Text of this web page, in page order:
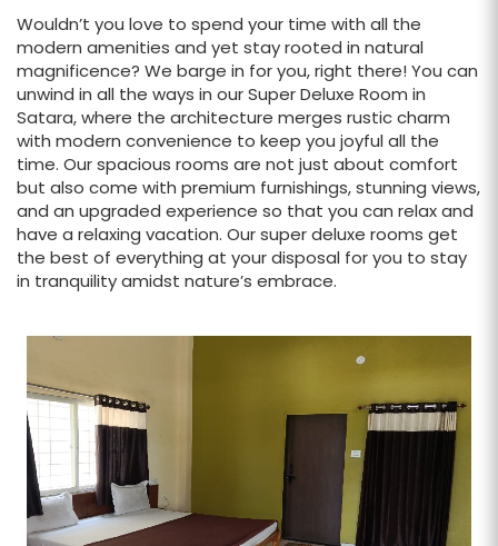
Wouldn’t you love to spend your time with all the
modern amenities and yet stay rooted in natural
magnificence? We barge in for you, right there! You can
unwind in all the ways in our Super Deluxe Room in
Satara, where the architecture merges rustic charm
with modern convenience to keep you joyful all the
time. Our spacious rooms are not just about comfort
but also come with premium furnishings, stunning views,
and an upgraded experience so that you can relax and
have a relaxing vacation. Our super deluxe rooms get
the best of everything at your disposal for you to stay
in tranquility amidst nature’s embrace.